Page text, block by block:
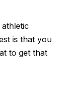
is that you
to get that